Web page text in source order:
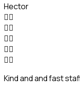
Hector





Kind and and fast